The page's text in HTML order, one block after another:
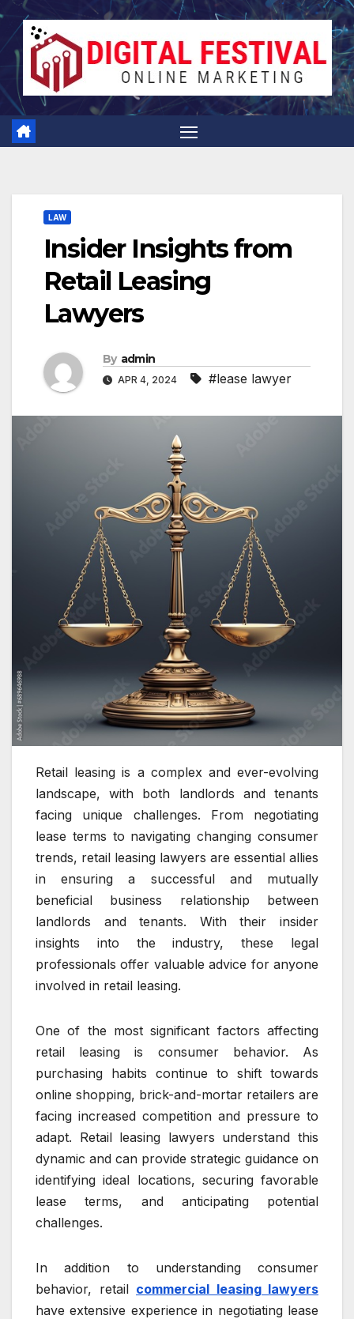
Skip
to
content
LAW
Insider Insights from
Retail Leasing
Lawyers
By admin
APR 4, 2024 #lease lawyer
Retail leasing is a complex and ever-evolving
landscape, with both landlords and tenants
facing unique challenges. From negotiating
lease terms to navigating changing consumer
trends, retail leasing lawyers are essential allies
in ensuring a successful and mutually
beneficial business relationship between
landlords and tenants. With their insider
insights into the industry, these legal
professionals offer valuable advice for anyone
involved in retail leasing.
One of the most significant factors affecting
retail leasing is consumer behavior. As
purchasing habits continue to shift towards
online shopping, brick-and-mortar retailers are
facing increased competition and pressure to
adapt. Retail leasing lawyers understand this
dynamic and can provide strategic guidance on
identifying ideal locations, securing favorable
lease terms, and anticipating potential
challenges.
In addition to understanding consumer
behavior, retail commercial leasing lawyers
have extensive experience in negotiating lease